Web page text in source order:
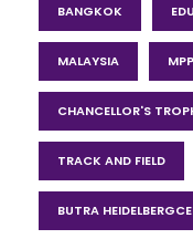
BANGKOK
MALAYSIA
CHANCELLOR'S
TRACK AND FIELD
BUTRA